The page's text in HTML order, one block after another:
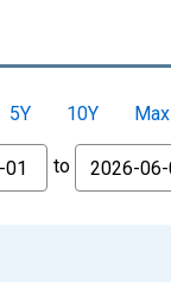
5Y 10Y
Max
to